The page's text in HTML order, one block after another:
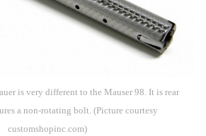
is very different to the Mauser 98. It is rear
a non-rotating bolt. (Picture courtesy
customshopinc.com)